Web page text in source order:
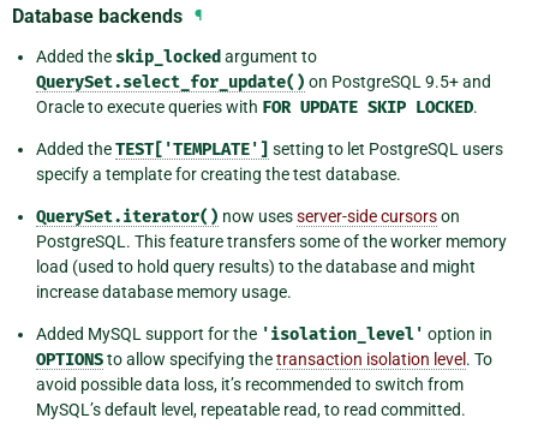
Database backends ¶
Added the skip_locked argument to
QuerySet.select_for_update() on PostgreSQL 9.5+ and
Oracle to execute queries with FOR UPDATE SKIP LOCKED.
Added theTEST['TEMPLATE'] setting to let PostgreSQL users
specify a template for creating the test database.
QuerySet.iterator() now usesserver-side cursorson
PostgreSQL. This feature transfers some of the worker memory
load (used to hold query results) to the database and might
increase database memory usage.
Added MySQL support for the 'isolation_level' option in
OPTIONSto allow specifying thetransaction isolation level . To
avoid possible data loss, it’s recommended to switch from
MySQL’s default level, repeatable read, to read committed.